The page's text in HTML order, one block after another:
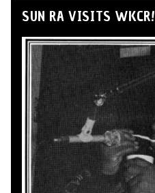
SUN RA VISITS WKCR!